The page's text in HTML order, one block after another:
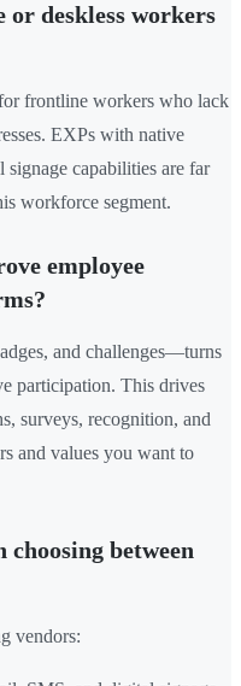
deskless workers
frontline workers who lack
EXPs with native
capabilities are far
workforce segment.
employee
and challenges—turns
participation. This drives
surveys, recognition, and
and values you want to
between
vendors: